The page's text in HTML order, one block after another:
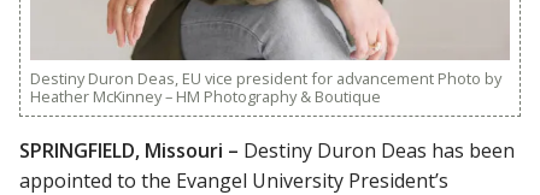
Destiny Duron Deas, EU vice president for advancement Photo by
Heather McKinney – HM Photography & Boutique
SPRINGFIELD, Missouri – Destiny Duron Deas has been
appointed to the Evangel University President’s